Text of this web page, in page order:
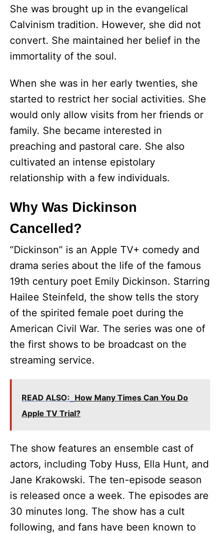
She was brought up in the evangelical
Calvinism tradition. However, she did not
convert. She maintained her belief in the
immortality of the soul.
When she was in her early twenties, she
started to restrict her social activities. She
would only allow visits from her friends or
family. She became interested in
preaching and pastoral care. She also
cultivated an intense epistolary
relationship with a few individuals.
Why Was Dickinson
Cancelled?
“Dickinson” is an Apple TV+ comedy and
drama series about the life of the famous
19th century poet Emily Dickinson. Starring
Hailee Steinfeld, the show tells the story
of the spirited female poet during the
American Civil War. The series was one of
the first shows to be broadcast on the
streaming service.
READ ALSO: How Many Times Can You Do
Apple TV Trial?
The show features an ensemble cast of
actors, including Toby Huss, Ella Hunt, and
Jane Krakowski. The ten-episode season
is released once a week. The episodes are
30 minutes long. The show has a cult
following, and fans have been known to